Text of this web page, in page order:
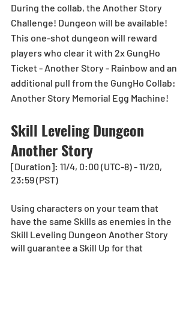
During the collab, the Another Story
Challenge! Dungeon will be available!
This one-shot dungeon will reward
players who clear it with 2x GungHo
Ticket - Another Story - Rainbow and an
additional pull from the GungHo Collab:
Another Story Memorial Egg Machine!
Skill Leveling Dungeon
Another Story
[Duration]: 11/4, 0:00 (UTC-8) - 11/20,
23:59 (PST)
Using characters on your team that
have the same Skills as enemies in the
Skill Leveling Dungeon Another Story
will guarantee a Skill Up for that